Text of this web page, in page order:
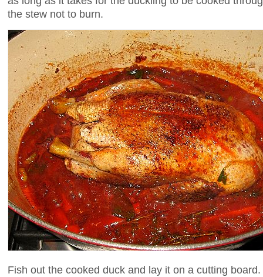
the stew not to burn.
Fish out the cooked duck and lay it on a cutting board.